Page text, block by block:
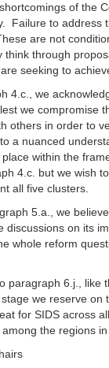
of the
Failure to address
are not
think through
seeking to
4.c., we
we compromise
others in order to
a nuanced
within the
4.c. but we wish
all five clusters.
5.a., we
discussions on its
whole reform
paragraph 6.j., like
we reserve on
for SIDS across
the regions